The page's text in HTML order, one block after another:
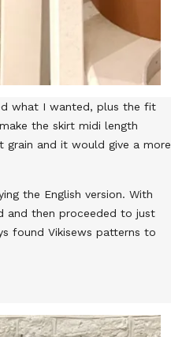
what I wanted, plus the fit
the skirt midi length
and it would give a more
the English version. With
and then proceeded to just
found Vikisews patterns to